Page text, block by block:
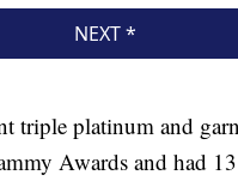
triple platinum and
Awards and had